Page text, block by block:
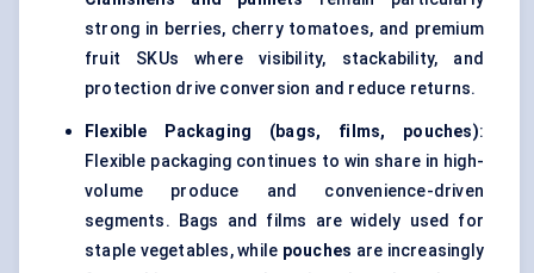
strong in berries, cherry tomatoes, and premium
fruit SKUs where visibility, stackability, and
protection drive conversion and reduce returns.
Flexible Packaging (bags, films, pouches):
Flexible packaging continues to win share in high-
volume produce and convenience-driven
segments. Bags and films are widely used for
staple vegetables, while pouches are increasingly